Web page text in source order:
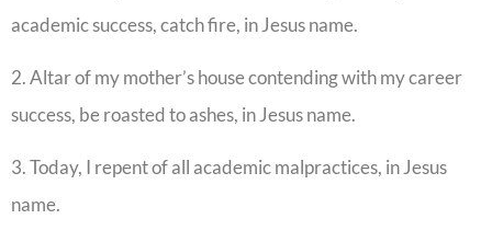
academic success, catch fire, in Jesus name.
2. Altar of my mother’s house contending with my career
success, be roasted to ashes, in Jesus name.
3. Today, I repent of all academic malpractices, in Jesus
name.